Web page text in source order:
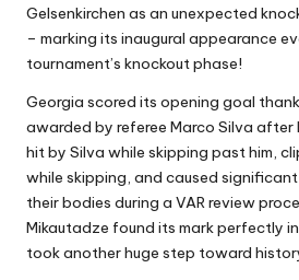
Gelsenkirchen as an unexpected
– marking its inaugural appearance
tournament’s knockout phase!
Georgia scored its opening goal
awarded by referee Marco Silva after
hit by Silva while skipping past him,
while skipping, and caused
their bodies during a VAR review
Mikautadze found its mark perfectly
took another huge step toward